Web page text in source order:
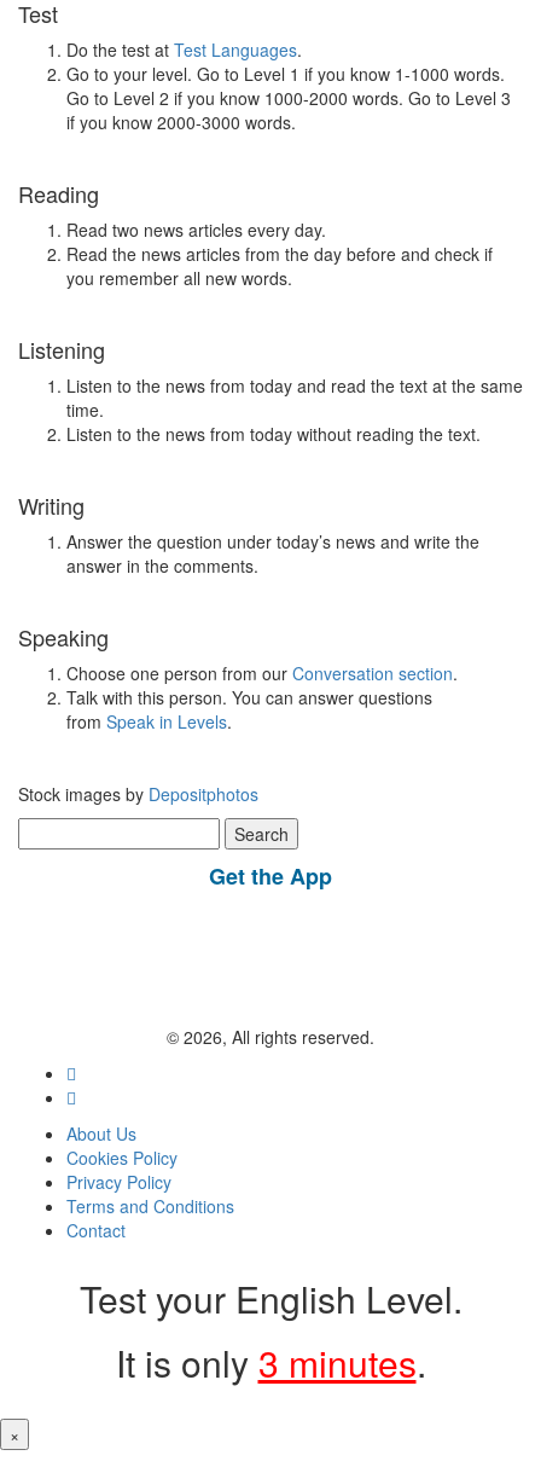
Test
Do the test at Test Languages.
Go to your level. Go to Level 1 if you know 1-1000 words.
Go to Level 2 if you know 1000-2000 words. Go to Level 3
if you know 2000-3000 words.
Reading
Read two news articles every day.
Read the news articles from the day before and check if
you remember all new words.
Listening
Listen to the news from today and read the text at the same
time.
Listen to the news from today without reading the text.
Writing
Answer the question under today’s news and write the
answer in the comments.
Speaking
Choose one person from our Conversation section.
Talk with this person. You can answer questions
from Speak in Levels.
Stock images by Depositphotos
for:
Get the App
© 2026, All rights reserved.
About Us
Cookies Policy
Privacy Policy
Terms and Conditions
Contact
Test your English Level.
It is only 3 minutes.
×